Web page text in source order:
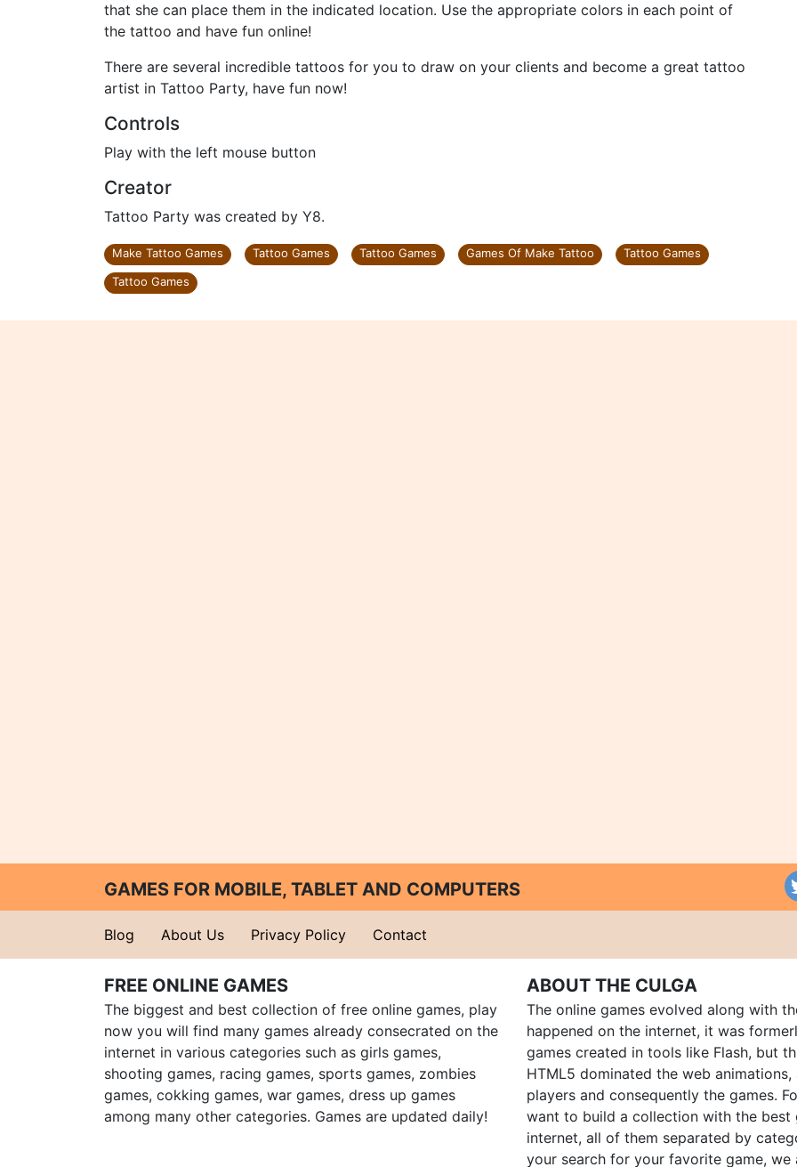
that she can place them in the indicated location. Use the appropriate colors in each point of
the tattoo and have fun online!
There are several incredible tattoos for you to draw on your clients and become a great tattoo
artist in Tattoo Party, have fun now!
Controls
Play with the left mouse button
Creator
Tattoo Party was created by Y8.
Make Tattoo Games Tattoo Games Tattoo Games Games Of Make Tattoo
Tattoo Games
Tattoo Games
GAMES FOR MOBILE, TABLET AND COMPUTERS
Blog About Us Privacy Policy Contact
FREE ONLINE GAMES
The biggest and best collection of free online games, play
now you will find many games already consecrated on the
internet in various categories such as girls games,
shooting games, racing games, sports games, zombies
games, cokking games, war games, dress up games
among many other categories. Games are updated daily!
ABOUT THE CULGA
The online games evolved along with
happened on the internet, it was
games created in tools like Flash, but
HTML5 dominated the web
players and consequently the games.
want to build a collection with the best
internet, all of them separated by
your search for your favorite game,